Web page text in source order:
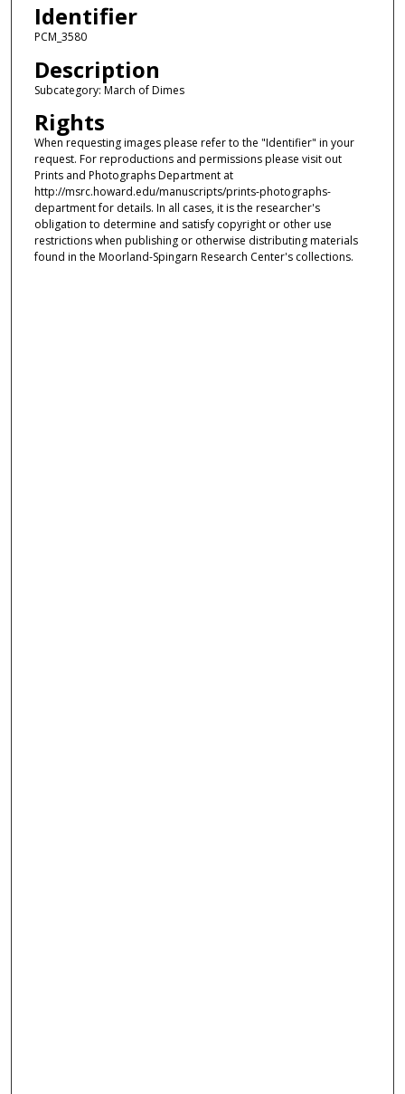
Identifier
PCM_3580
Description
Subcategory: March of Dimes
Rights
When requesting images please refer to the "Identifier" in your
request. For reproductions and permissions please visit out
Prints and Photographs Department at
http://msrc.howard.edu/manuscripts/prints-photographs-
department for details. In all cases, it is the researcher's
obligation to determine and satisfy copyright or other use
restrictions when publishing or otherwise distributing materials
found in the Moorland-Spingarn Research Center's collections.